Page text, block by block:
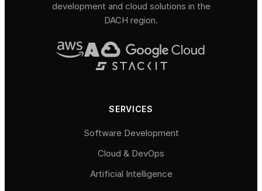
development and cloud solutions in the
DACH region.
SERVICES
Software Development
Cloud & DevOps
Artificial Intelligence